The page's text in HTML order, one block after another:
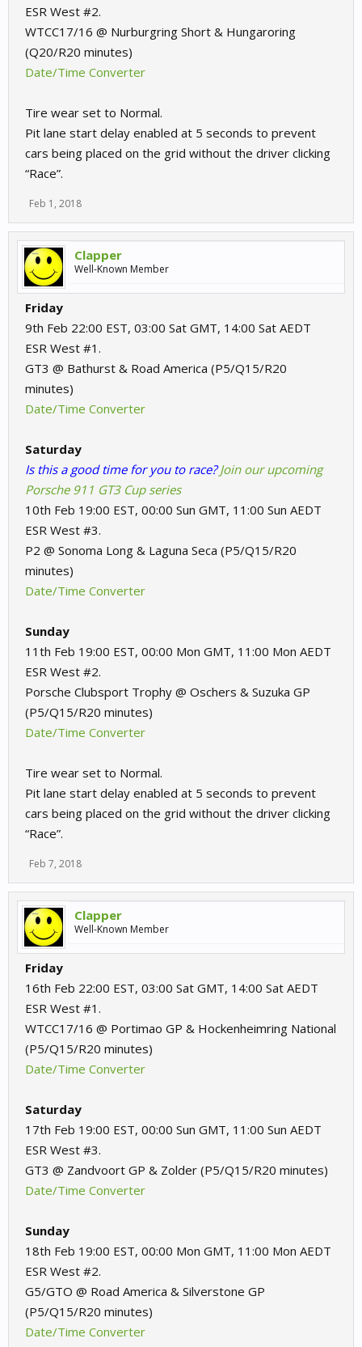
ESR West #2.
WTCC17/16 @ Nurburgring Short & Hungaroring
(Q20/R20 minutes)
Date/Time Converter
Tire wear set to Normal.
Pit lane start delay enabled at 5 seconds to prevent
cars being placed on the grid without the driver clicking
“Race”.
Feb 1, 2018
Clapper
Well-Known Member
Friday
9th Feb 22:00 EST, 03:00 Sat GMT, 14:00 Sat AEDT
ESR West #1.
GT3 @ Bathurst & Road America (P5/Q15/R20
minutes)
Date/Time Converter
Saturday
Is this a good time for you to race? Join our upcoming
Porsche 911 GT3 Cup series
10th Feb 19:00 EST, 00:00 Sun GMT, 11:00 Sun AEDT
ESR West #3.
P2 @ Sonoma Long & Laguna Seca (P5/Q15/R20
minutes)
Date/Time Converter
Sunday
11th Feb 19:00 EST, 00:00 Mon GMT, 11:00 Mon AEDT
ESR West #2.
Porsche Clubsport Trophy @ Oschers & Suzuka GP
(P5/Q15/R20 minutes)
Date/Time Converter
Tire wear set to Normal.
Pit lane start delay enabled at 5 seconds to prevent
cars being placed on the grid without the driver clicking
“Race”.
Feb 7, 2018
Clapper
Well-Known Member
Friday
16th Feb 22:00 EST, 03:00 Sat GMT, 14:00 Sat AEDT
ESR West #1.
WTCC17/16 @ Portimao GP & Hockenheimring National
(P5/Q15/R20 minutes)
Date/Time Converter
Saturday
17th Feb 19:00 EST, 00:00 Sun GMT, 11:00 Sun AEDT
ESR West #3.
GT3 @ Zandvoort GP & Zolder (P5/Q15/R20 minutes)
Date/Time Converter
Sunday
18th Feb 19:00 EST, 00:00 Mon GMT, 11:00 Mon AEDT
ESR West #2.
G5/GTO @ Road America & Silverstone GP
(P5/Q15/R20 minutes)
Date/Time Converter